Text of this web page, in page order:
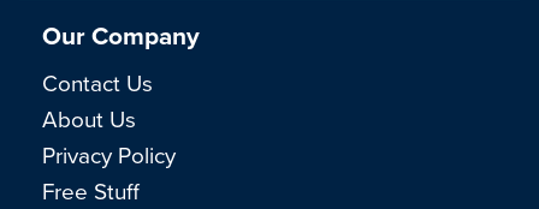
Our Company
Contact Us
About Us
Privacy Policy
Free Stuff